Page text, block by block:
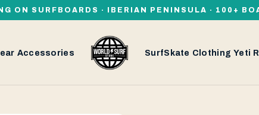
ON SURFBOARDS · IBERIAN PENINSULA · 100+
Accessories SurfSkate Clothing Yeti